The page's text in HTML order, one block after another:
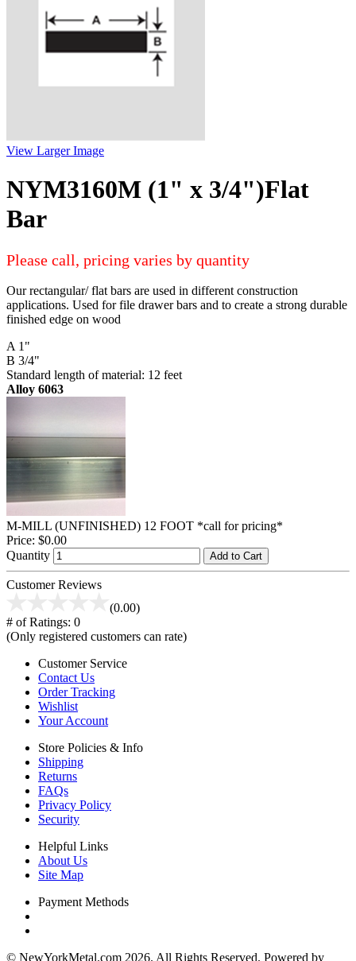
View Larger Image
NYM3160M (1" x 3/4")Flat
Bar
Please call, pricing varies by quantity
Our rectangular/ flat bars are used in different construction
applications. Used for file drawer bars and to create a strong durable
finished edge on wood
A 1"
B 3/4"
Standard length of material: 12 feet
Alloy 6063
M-MILL (UNFINISHED) 12 FOOT *call for pricing*
Price: $0.00
Quantity
Add to Cart
Customer Reviews
(0.00)
# of Ratings: 0
(Only registered customers can rate)
Customer Service
Contact Us
Order Tracking
Wishlist
Your Account
Store Policies & Info
Shipping
Returns
FAQs
Privacy Policy
Security
Helpful Links
About Us
Site Map
Payment Methods
© NewYorkMetal.com 2026. All Rights Reserved. Powered by